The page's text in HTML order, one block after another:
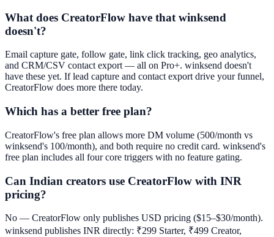
What does CreatorFlow have that winksend
doesn't?
Email capture gate, follow gate, link click tracking, geo analytics,
and CRM/CSV contact export — all on Pro+. winksend doesn't
have these yet. If lead capture and contact export drive your funnel,
CreatorFlow does more there today.
Which has a better free plan?
CreatorFlow's free plan allows more DM volume (500/month vs
winksend's 100/month), and both require no credit card. winksend's
free plan includes all four core triggers with no feature gating.
Can Indian creators use CreatorFlow with INR
pricing?
No — CreatorFlow only publishes USD pricing ($15–$30/month).
winksend publishes INR directly: ₹299 Starter, ₹499 Creator,